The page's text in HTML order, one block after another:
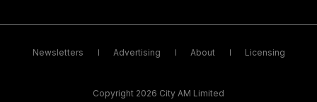
Newsletters Advertising About Licensing
Copyright 2026 City AM Limited